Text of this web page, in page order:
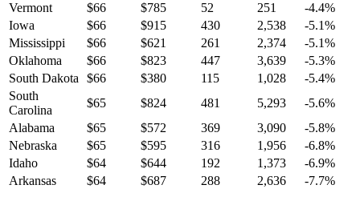
Vermont
$66 $785 52 251 -4.4%
Iowa
$66 $915 430 2,538 -5.1%
Mississippi
$66 $621 261 2,374 -5.1%
Oklahoma
$66 $823 447 3,639 -5.3%
South Dakota
$66 $380 115 1,028 -5.4%
South
Carolina
$65 $824 481 5,293 -5.6%
Alabama
$65 $572 369 3,090 -5.8%
Nebraska
$65 $595 316 1,956 -6.8%
Idaho
$64 $644 192 1,373 -6.9%
Arkansas
$64 $687 288 2,636 -7.7%